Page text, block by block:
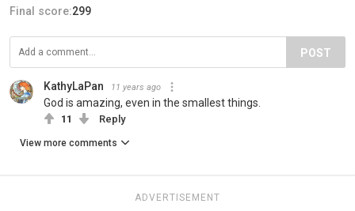
Final score:299
POST
KathyLaPan 11 years ago
God is amazing, even in the smallest things.
11 Reply
View more comments
ADVERTISEMENT